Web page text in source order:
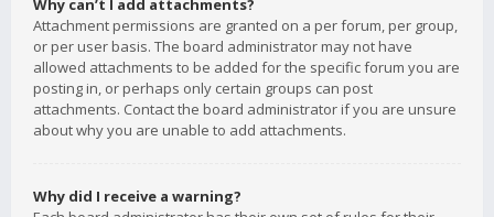
Why can’t I add attachments?
Attachment permissions are granted on a per forum, per group,
or per user basis. The board administrator may not have
allowed attachments to be added for the specific forum you are
posting in, or perhaps only certain groups can post
attachments. Contact the board administrator if you are unsure
about why you are unable to add attachments.
Why did I receive a warning?